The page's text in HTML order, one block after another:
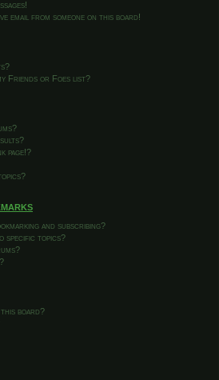
email from someone on this board!
Friends or Foes list?
page!?
and subscribing?
specific topics?
board?